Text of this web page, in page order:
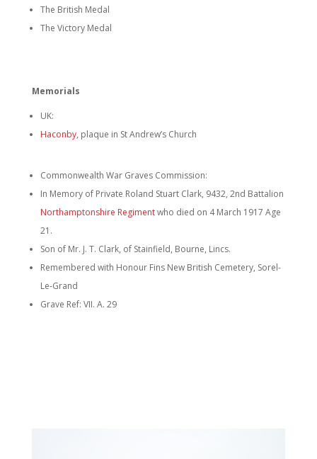
The British Medal
The Victory Medal
Memorials
UK:
Haconby, plaque in St Andrew’s Church
Commonwealth War Graves Commission:
In Memory of Private Roland Stuart Clark, 9432, 2nd Battalion
Northamptonshire Regimentwho died on 4 March 1917 Age
21.
Son of Mr. J. T. Clark, of Stainfield, Bourne, Lincs.
Remembered with Honour Fins New British Cemetery, Sorel-
Le-Grand
Grave Ref: VII. A. 29